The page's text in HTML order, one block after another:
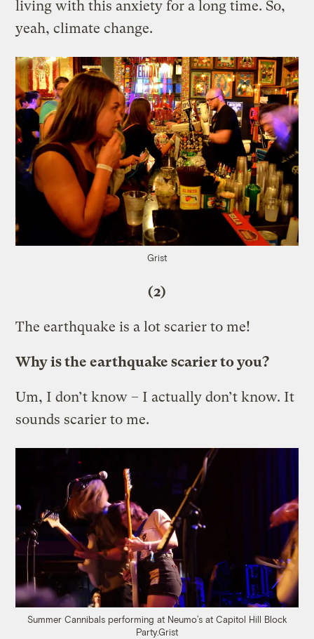
living with this anxiety for a long time. So,
yeah, climate change.
Grist
(2)
The earthquake is a lot scarier to me!
Why is the earthquake scarier to you?
Um, I don’t know – I actually don’t know. It
sounds scarier to me.
Summer Cannibals performing at Neumo’s at Capitol Hill Block
Party.Grist